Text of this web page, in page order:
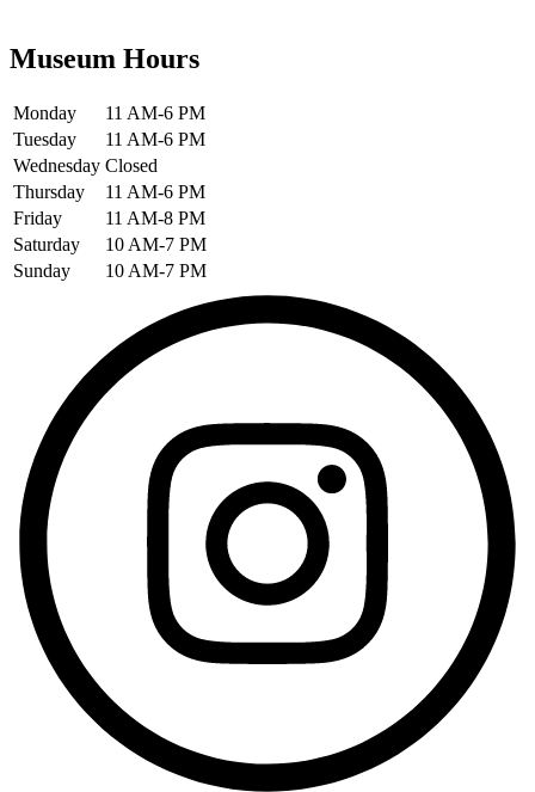
Museum Hours
Monday
11 AM-6 PM
Tuesday
11 AM-6 PM
Wednesday Closed
Thursday
11 AM-6 PM
Friday
11 AM-8 PM
Saturday
10 AM-7 PM
Sunday
10 AM-7 PM